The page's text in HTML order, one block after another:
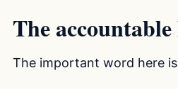
The
The important word here is